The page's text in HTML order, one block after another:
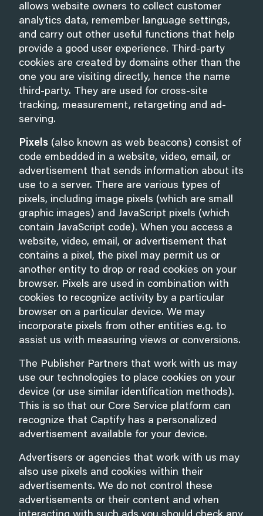
allows website owners to collect customer
analytics data, remember language settings,
and carry out other useful functions that help
provide a good user experience. Third-party
cookies are created by domains other than the
one you are visiting directly, hence the name
third-party. They are used for cross-site
tracking, measurement, retargeting and ad-
serving.
Pixels (also known as web beacons) consist of
code embedded in a website, video, email, or
advertisement that sends information about its
use to a server. There are various types of
pixels, including image pixels (which are small
graphic images) and JavaScript pixels (which
contain JavaScript code). When you access a
website, video, email, or advertisement that
contains a pixel, the pixel may permit us or
another entity to drop or read cookies on your
browser. Pixels are used in combination with
cookies to recognize activity by a particular
browser on a particular device. We may
incorporate pixels from other entities e.g. to
assist us with measuring views or conversions.
The Publisher Partners that work with us may
use our technologies to place cookies on your
device (or use similar identification methods).
This is so that our Core Service platform can
recognize that Captify has a personalized
advertisement available for your device.
Advertisers or agencies that work with us may
also use pixels and cookies within their
advertisements. We do not control these
advertisements or their content and when